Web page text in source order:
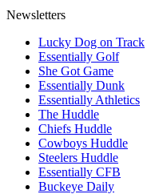
Newsletters
Lucky Dog on Track
Essentially Golf
She Got Game
Essentially Dunk
Essentially Athletics
The Huddle
Chiefs Huddle
Cowboys Huddle
Steelers Huddle
Essentially CFB
Buckeye Daily